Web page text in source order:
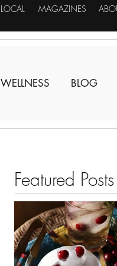
LOCAL MAGAZINES
WELLNESS BLOG
Featured Posts